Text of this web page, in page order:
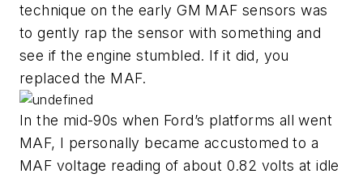
technique on the early GM MAF sensors was
to gently rap the sensor with something and
see if the engine stumbled. If it did, you
replaced the MAF.
In the mid-90s when Ford’s platforms all went
MAF, I personally became accustomed to a
MAF voltage reading of about 0.82 volts at idle